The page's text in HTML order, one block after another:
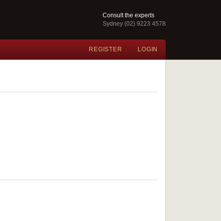
Consult the experts
Sydney (02) 9223 4578
REGISTER LOGIN